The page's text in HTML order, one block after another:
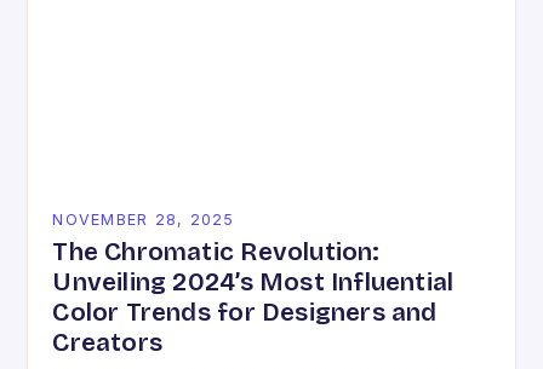
NOVEMBER 28, 2025
The Chromatic Revolution:
Unveiling 2024’s Most Influential
Color Trends for Designers and
Creators